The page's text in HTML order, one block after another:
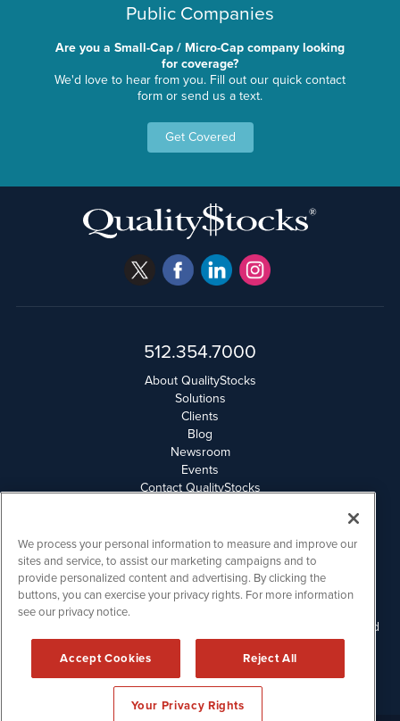
Public Companies
Are you a Small-Cap / Micro-Cap company looking
for coverage?
We'd love to hear from you. Fill out our quick contact
form or send us a text.
Get Covered
512.354.7000
About QualityStocks
Solutions
Clients
Blog
Newsroom
Events
Contact QualityStocks
Email Privacy
Disclaimer
QualityStocks is powered by IBNAi
Please read Disclaimers for FULL Compensation Disclosures and
other disclaimers.
2006 - 2026.
We process your personal information to measure and improve our
sites and service, to assist our marketing campaigns and to
provide personalized content and advertising. By clicking the
buttons, you can exercise your privacy rights. For more information
see our privacy notice.
Accept Cookies Reject All
Your Privacy Rights